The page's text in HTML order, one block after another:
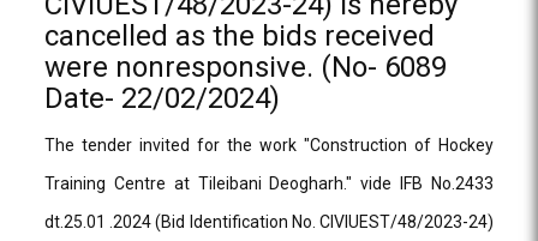
cancelled as the bids received
were nonresponsive. (No- 6089
Date- 22/02/2024)
The tender invited for the work "Construction of Hockey
Training Centre at Tileibani Deogharh." vide IFB No.2433
dt.25.01 .2024 (Bid Identification No. CIVIUEST/48/2023-24)